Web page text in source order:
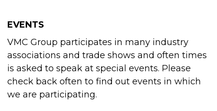
EVENTS
VMC Group participates in many industry
associations and trade shows and often times
is asked to speak at special events. Please
check back often to find out events in which
we are participating.